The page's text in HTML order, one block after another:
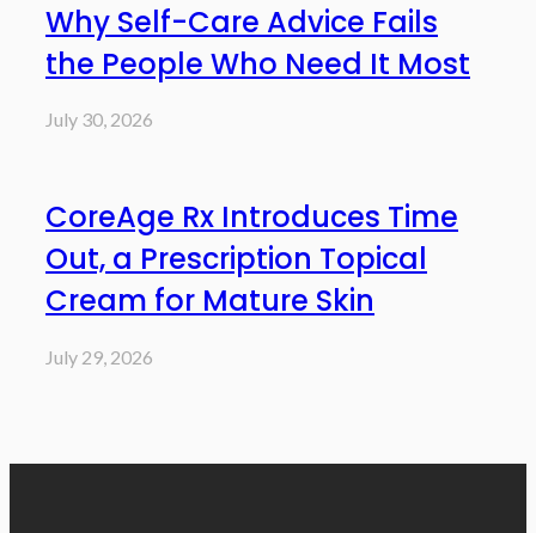
Why Self-Care Advice Fails
the People Who Need It Most
July 30, 2026
CoreAge Rx Introduces Time
Out, a Prescription Topical
Cream for Mature Skin
July 29, 2026